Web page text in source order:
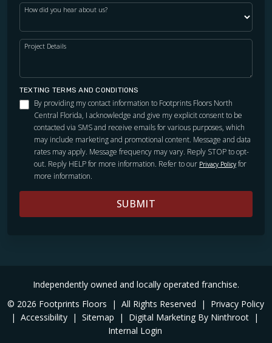
How did you hear about us?
Project Details
TEXTING TERMS AND CONDITIONS
By providing my contact information to Footprints Floors North
Central Florida, I acknowledge and give my explicit consent to be
contacted via SMS and receive emails for various purposes, which
may include marketing and promotional content. Message and data
rates may apply. Message frequency may vary. Reply STOP to opt-
out. Reply HELP for more information. Refer to our Privacy Policy for
more information.
SUBMIT
Independently owned and locally operated franchise.
© 2026 Footprints Floors
| All Rights Reserved |
Privacy Policy
| Accessibility | Sitemap | Digital Marketing By Ninthroot |
Internal Login